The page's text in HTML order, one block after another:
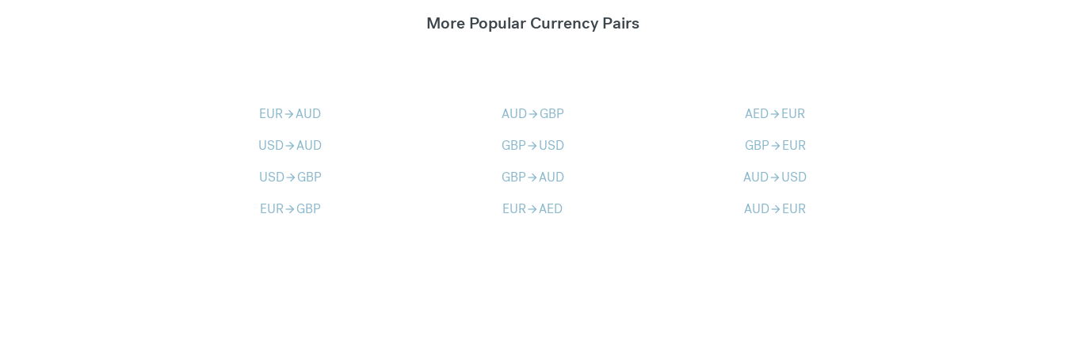
More Popular Currency Pairs
EURarrow_forwardAUD AUDarrow_forward GBP AEDarrow_forward EUR
USDarrow_forwardAUD GBParrow_forward USD GBParrow_forward EUR
USDarrow_forward GBP GBParrow_forwardAUD AUDarrow_forward USD
EURarrow_forward GBP EURarrow_forwardAED AUDarrow_forward EUR